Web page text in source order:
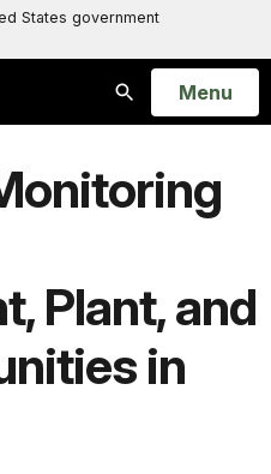
States government
Search
Open
Menu
Plant, and
in